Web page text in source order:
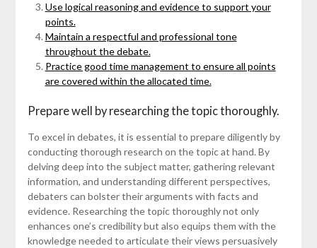
Use logical reasoning and evidence to support your
points.
Maintain a respectful and professional tone
throughout the debate.
Practice good time management to ensure all points
are covered within the allocated time.
Prepare well by researching the topic thoroughly.
To excel in debates, it is essential to prepare diligently by
conducting thorough research on the topic at hand. By
delving deep into the subject matter, gathering relevant
information, and understanding different perspectives,
debaters can bolster their arguments with facts and
evidence. Researching the topic thoroughly not only
enhances one’s credibility but also equips them with the
knowledge needed to articulate their views persuasively